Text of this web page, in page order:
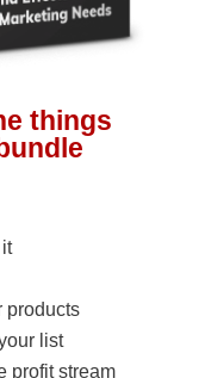
things
products
list
profit stream